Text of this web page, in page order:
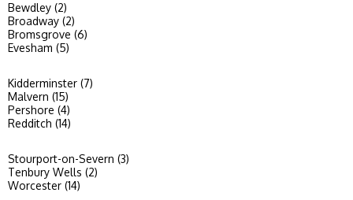
Bewdley (2)
Broadway (2)
Bromsgrove (6)
Evesham (5)
Kidderminster (7)
Malvern (15)
Pershore (4)
Redditch (14)
Stourport-on-Severn (3)
Tenbury Wells (2)
Worcester (14)